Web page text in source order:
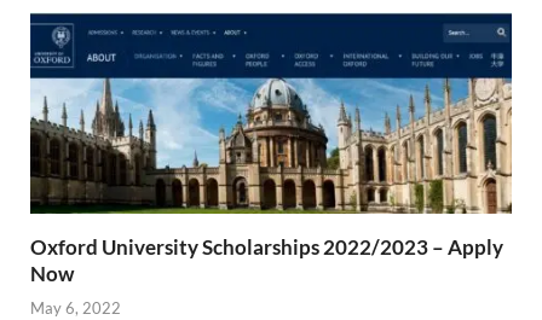
Oxford University Scholarships 2022/2023 – Apply
Now
May 6, 2022